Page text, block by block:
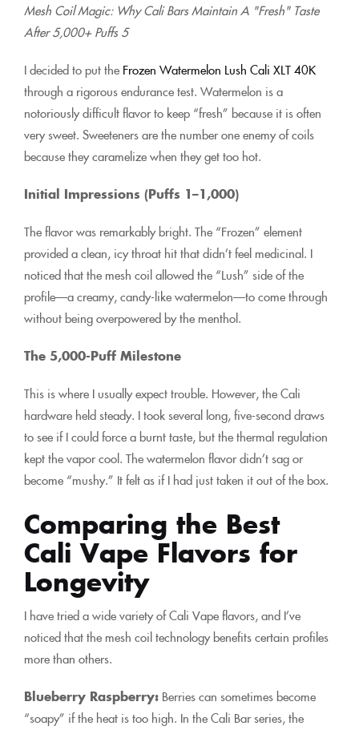
Mesh Coil Magic: Why Cali Bars Maintain A "Fresh" Taste
After 5,000+ Puffs 5
I decided to put the Frozen Watermelon Lush Cali XLT 40K
through a rigorous endurance test. Watermelon is a
notoriously difficult flavor to keep “fresh” because it is often
very sweet. Sweeteners are the number one enemy of coils
because they caramelize when they get too hot.
Initial Impressions (Puffs 1–1,000)
The flavor was remarkably bright. The “Frozen” element
provided a clean, icy throat hit that didn’t feel medicinal. I
noticed that the mesh coil allowed the “Lush” side of the
profile—a creamy, candy-like watermelon—to come through
without being overpowered by the menthol.
The 5,000-Puff Milestone
This is where I usually expect trouble. However, the Cali
hardware held steady. I took several long, five-second draws
to see if I could force a burnt taste, but the thermal regulation
kept the vapor cool. The watermelon flavor didn’t sag or
become “mushy.” It felt as if I had just taken it out of the box.
Comparing the Best
Cali Vape Flavors for
Longevity
I have tried a wide variety of Cali Vape flavors, and I’ve
noticed that the mesh coil technology benefits certain profiles
more than others.
Blueberry Raspberry: Berries can sometimes become
“soapy” if the heat is too high. In the Cali Bar series, the